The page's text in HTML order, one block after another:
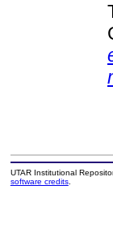
UTAR Institutional
software credits.